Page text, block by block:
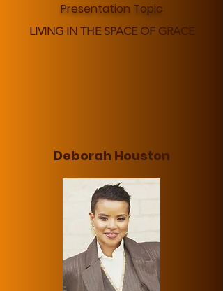
Presentation Topic
LIVING IN THE SPACE OF GRACE
Deborah Houston